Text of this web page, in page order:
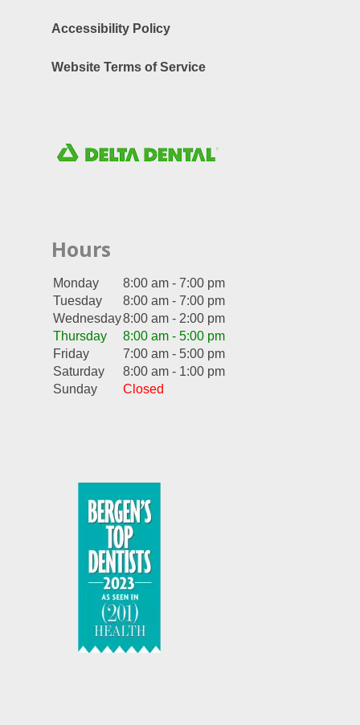
Accessibility Policy
Website Terms of Service
Hours
Monday
8:00 am - 7:00 pm
Tuesday
8:00 am - 7:00 pm
Wednesday8:00 am - 2:00 pm
Thursday
8:00 am - 5:00 pm
Friday
7:00 am - 5:00 pm
Saturday
8:00 am - 1:00 pm
Sunday
Closed